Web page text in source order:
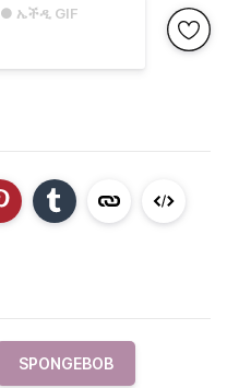
● ኤችዲ GIF
SPONGEBOB